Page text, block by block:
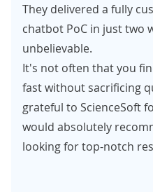
They delivered a fully
chatbot PoC in just two
unbelievable.
It's not often that you
fast without sacrificing
grateful to ScienceSoft
would absolutely
looking for top-notch